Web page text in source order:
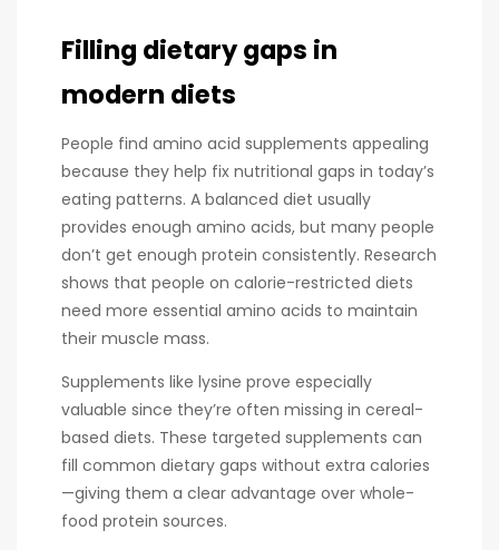
Filling dietary gaps in
modern diets
People find amino acid supplements appealing
because they help fix nutritional gaps in today’s
eating patterns. A balanced diet usually
provides enough amino acids, but many people
don’t get enough protein consistently. Research
shows that people on calorie-restricted diets
need more essential amino acids to maintain
their muscle mass.
Supplements like lysine prove especially
valuable since they’re often missing in cereal-
based diets. These targeted supplements can
fill common dietary gaps without extra calories
—giving them a clear advantage over whole-
food protein sources.